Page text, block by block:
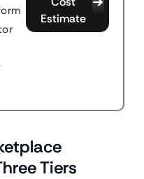
Estimate
Tiers